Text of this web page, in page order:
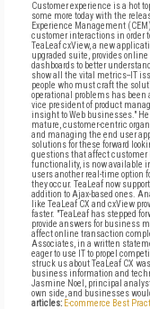
Customer experience is a hot
some more today with the
Experience Management
customer interactions in order
TeaLeaf cxView, a new
upgraded suite, provides
dashboards to better
show all the vital metrics--IT
people who must craft the
operational problems has been
vice president of product
insight to Web businesses."
mature, customer-centric
and managing the end user
solutions for these forward
questions that affect customer
functionality, is now available
users another real-time option
they occur. TeaLeaf now
addition to Ajax-based ones.
like TeaLeaf CX and cxView
faster. "TeaLeaf has stepped
provide answers for business
affect online transaction
Associates, in a written
eager to use IT to propel
struck us about TeaLeaf CX
business information and
Jasmine Noel, principal
own side, and businesses
articles: E-commerce Best